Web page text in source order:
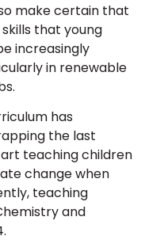
make certain that
that young
increasingly
in renewable
has
the last
teaching children
change when
teaching
and